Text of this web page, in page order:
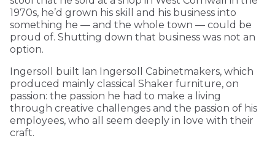
1970s, he’d grown his skill and his business into
something he — and the whole town — could be
proud of. Shutting down that business was not an
option.
Ingersoll built Ian Ingersoll Cabinetmakers, which
produced mainly classical Shaker furniture, on
passion: the passion he had to make a living
through creative challenges and the passion of his
employees, who all seem deeply in love with their
craft.